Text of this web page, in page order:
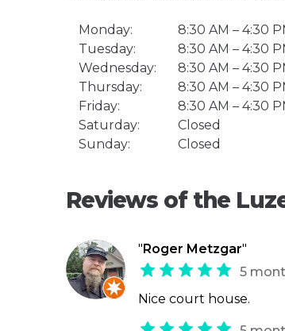
Monday:
8:30 AM – 4:30
Tuesday:
8:30 AM – 4:30
Wednesday:
8:30 AM – 4:30
Thursday:
8:30 AM – 4:30
Friday:
8:30 AM – 4:30
Saturday:
Closed
Sunday:
Closed
Reviews of the
"Roger Metzgar"
5
Nice court house.